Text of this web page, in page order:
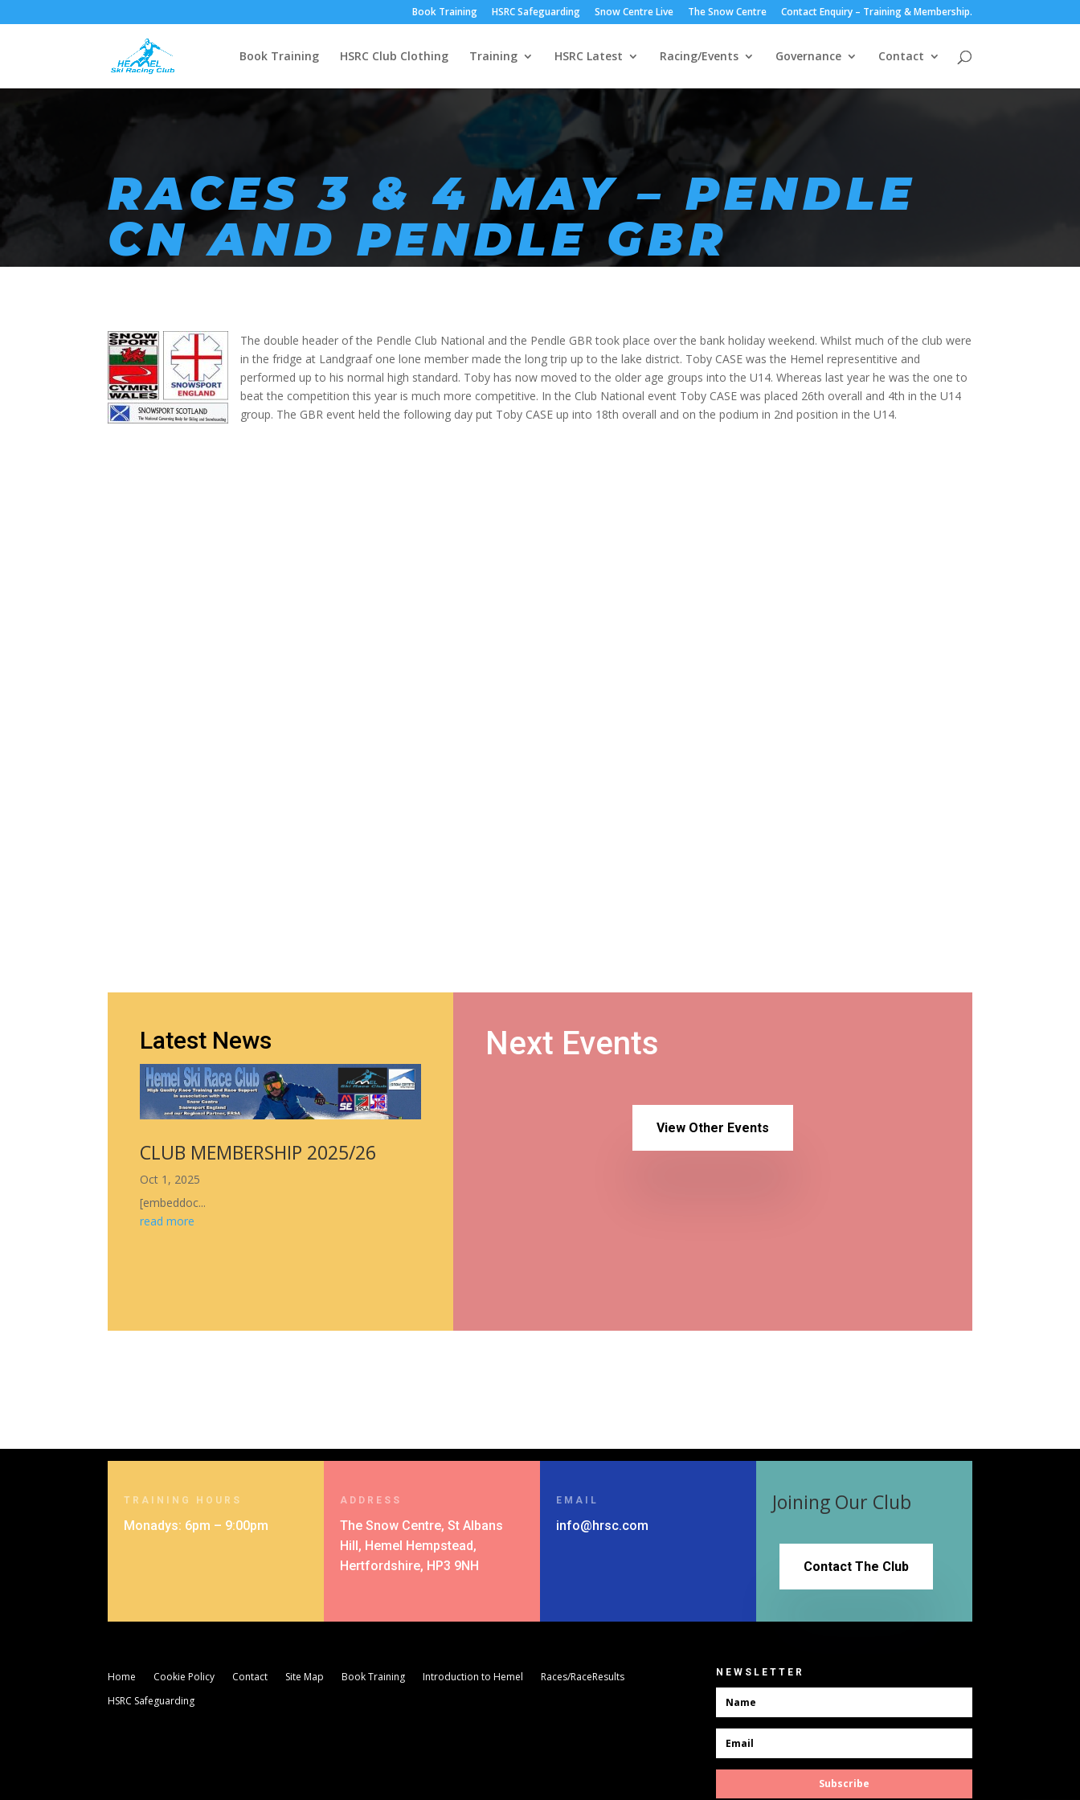
Book Training HSRC Safeguarding Snow Centre Live The Snow Centre Contact Enquiry – Training & Membership.
Book Training HSRC Club Clothing Training HSRC Latest Racing/Events Governance Contact
RACES 3 & 4 MAY – PENDLE
CN AND PENDLE GBR
The double header of the Pendle Club National and the Pendle GBR took place over the bank holiday weekend. Whilst much of the club were
in the fridge at Landgraaf one lone member made the long trip up to the lake district. Toby CASE was the Hemel representitive and
performed up to his normal high standard. Toby has now moved to the older age groups into the U14. Whereas last year he was the one to
beat the competition this year is much more competitive. In the Club National event Toby CASE was placed 26th overall and 4th in the U14
group. The GBR event held the following day put Toby CASE up into 18th overall and on the podium in 2nd position in the U14.
Latest News
CLUB MEMBERSHIP 2025/26
Oct 1, 2025
[embeddoc...
read more
Next Events
View Other Events
TRAINING HOURS
Monadys: 6pm – 9:00pm
ADDRESS
The Snow Centre, St Albans
Hill, Hemel Hempstead,
Hertfordshire, HP3 9NH
EMAIL
info@hrsc.com
Joining Our Club
Contact The Club
Home Cookie Policy Contact Site Map Book Training Introduction to Hemel
Races/RaceResults
HSRC Safeguarding
NEWSLETTER
Subscribe